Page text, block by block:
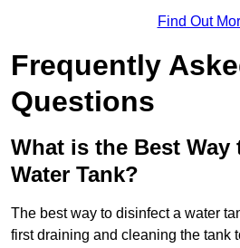
Find Out
Frequently
Questions
What is the Best
Water Tank?
The best way to disinfect a water
first draining and cleaning the tank